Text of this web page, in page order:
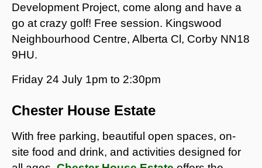
Development Project, come along and have a
go at crazy golf! Free session. Kingswood
Neighbourhood Centre, Alberta Cl, Corby NN18
9HU.
Friday 24 July 1pm to 2:30pm
Chester House Estate
With free parking, beautiful open spaces, on-
site food and drink, and activities designed for